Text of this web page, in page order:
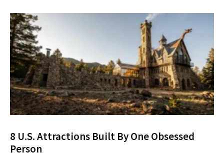
8 U.S. Attractions Built By One Obsessed
Person